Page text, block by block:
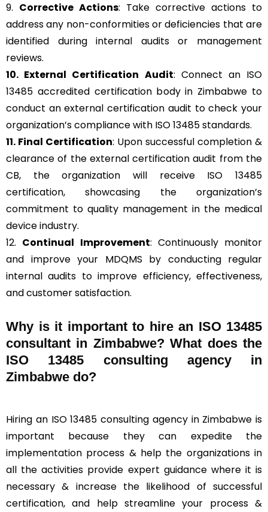
9. Corrective Actions: Take corrective actions to
address any non-conformities or deficiencies that are
identified during internal audits or management
reviews.
10. External Certification Audit: Connect an ISO
13485 accredited certification body in Zimbabwe to
conduct an external certification audit to check your
organization’s compliance with ISO 13485 standards.
11. Final Certification: Upon successful completion &
clearance of the external certification audit from the
CB, the organization will receive ISO 13485
certification, showcasing the organization’s
commitment to quality management in the medical
device industry.
12. Continual Improvement: Continuously monitor
and improve your MDQMS by conducting regular
internal audits to improve efficiency, effectiveness,
and customer satisfaction.
Why is it important to hire an ISO 13485
consultant in Zimbabwe? What does the
ISO 13485 consulting agency in
Zimbabwe do?
Hiring an ISO 13485 consulting agency in Zimbabwe is
important because they can expedite the
implementation process & help the organizations in
all the activities provide expert guidance where it is
necessary & increase the likelihood of successful
certification, and help streamline your process &